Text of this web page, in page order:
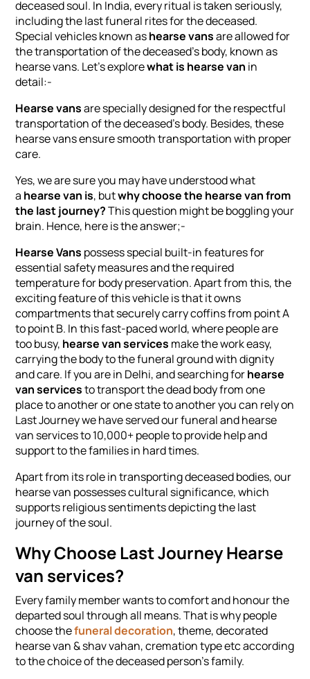
deceased soul. In India, every ritual is taken seriously,
including the last funeral rites for the deceased.
Special vehicles known ashearse vansare allowed for
the transportation of the deceased’s body, known as
hearse vans. Let’s explorewhat is hearse van in
detail:-
Hearse vansare specially designed for the respectful
transportation of the deceased’s body. Besides, these
hearse vans ensure smooth transportation with proper
care.
Yes, we are sure you may have understood what
a hearse van is, butwhy choose the hearse van from
the last journey?This question might be boggling your
brain. Hence, here is the answer;-
Hearse Vans possess special built-in features for
essential safety measures and the required
temperature for body preservation. Apart from this, the
exciting feature of this vehicle is that it owns
compartments that securely carry coffins from point A
to point B. In this fast-paced world, where people are
too busy, hearse van services make the work easy,
carrying the body to the funeral ground with dignity
and care. If you are in Delhi, and searching forhearse
van servicesto transport the dead body from one
place to another or one state to another you can rely on
Last Journey we have served our funeral and hearse
van services to 10,000+ people to provide help and
support to the families in hard times.
Apart from its role in transporting deceased bodies, our
hearse van possesses cultural significance, which
supports religious sentiments depicting the last
journey of the soul.
Why Choose Last Journey Hearse
van services?
Every family member wants to comfort and honour the
departed soul through all means. That is why people
choose thefuneral decoration, theme, decorated
hearse van & shav vahan, cremation type etc according
to the choice of the deceased person's family.